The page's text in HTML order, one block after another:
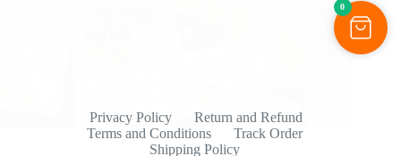
Privacy Policy
Return and Refund
Terms and Conditions
Track Order
Shipping Policy
0